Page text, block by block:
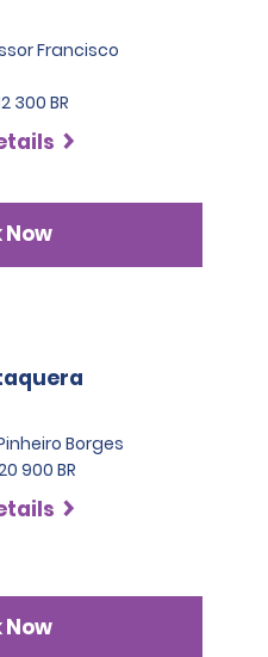
Francisco
300 BR
Now
Borges
900 BR
Now